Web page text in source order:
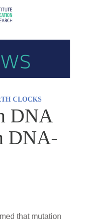
CLOCKS
DNA
DNA-
that mutation